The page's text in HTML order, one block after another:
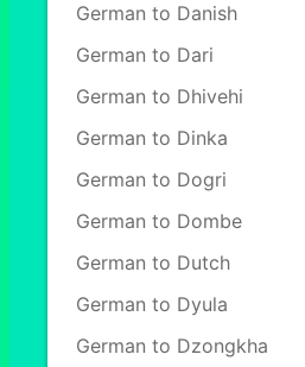
German to Danish
German to Dari
German to Dhivehi
German to Dinka
German to Dogri
German to Dombe
German to Dutch
German to Dyula
German to Dzongkha